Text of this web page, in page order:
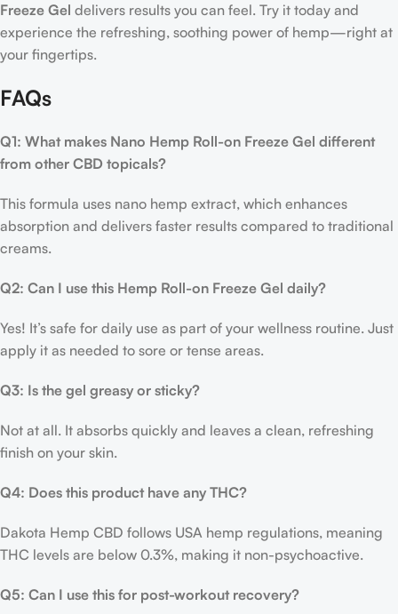
Freeze Gel delivers results you can feel. Try it today and
experience the refreshing, soothing power of hemp—right at
your fingertips.
FAQs
Q1: What makes Nano Hemp Roll-on Freeze Gel different
from other CBD topicals?
This formula uses nano hemp extract, which enhances
absorption and delivers faster results compared to traditional
creams.
Q2: Can I use this Hemp Roll-on Freeze Gel daily?
Yes! It’s safe for daily use as part of your wellness routine. Just
apply it as needed to sore or tense areas.
Q3: Is the gel greasy or sticky?
Not at all. It absorbs quickly and leaves a clean, refreshing
finish on your skin.
Q4: Does this product have any THC?
Dakota Hemp CBD follows USA hemp regulations, meaning
THC levels are below 0.3%, making it non-psychoactive.
Q5: Can I use this for post-workout recovery?